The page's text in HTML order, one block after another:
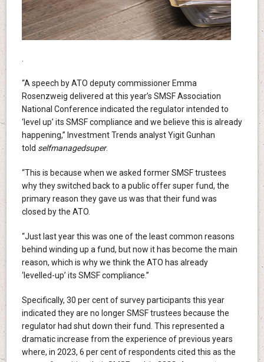
.
“A speech by ATO deputy commissioner Emma
Rosenzweig delivered at this year’s SMSF Association
National Conference indicated the regulator intended to
‘level up’ its SMSF compliance and we believe this is already
happening,” Investment Trends analyst Yigit Gunhan
told selfmanagedsuper.
“This is because when we asked former SMSF trustees
why they switched back to a public offer super fund, the
primary reason they gave us was that their fund was
closed by the ATO.
“Just last year this was one of the least common reasons
behind winding up a fund, but now it has become the main
reason, which is why we think the ATO has already
‘levelled-up’ its SMSF compliance.”
Specifically, 30 per cent of survey participants this year
indicated they are no longer SMSF trustees because the
regulator had shut down their fund. This represented a
dramatic increase from the experience of previous years
where, in 2023, 6 per cent of respondents cited this as the